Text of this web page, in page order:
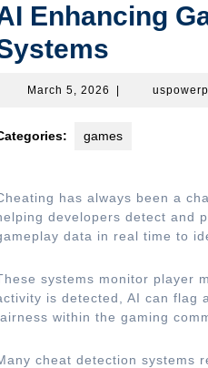
Enhancing
March 5, 2026 March
games
has always been a
developers detect and
data in real time to
systems monitor player
is detected, AI can flag
within the gaming
cheat detection systems